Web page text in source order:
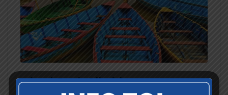
Island Peak Climbing